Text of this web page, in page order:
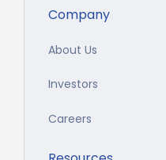
Company
About Us
Investors
Careers